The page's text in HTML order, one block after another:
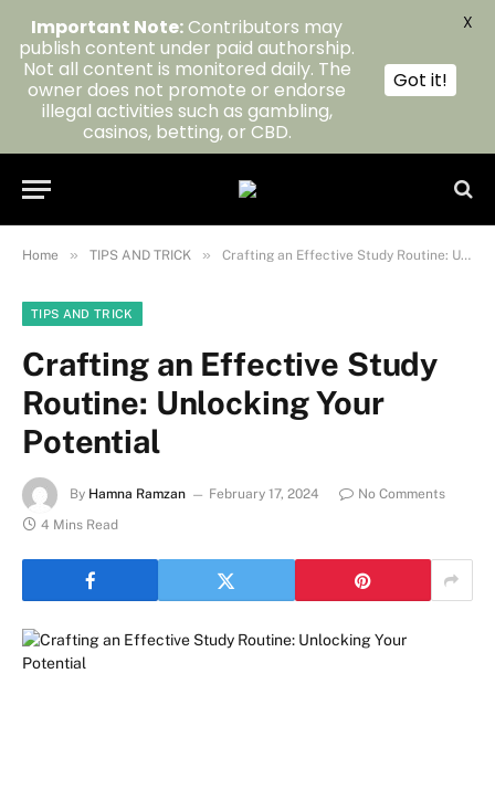
Home » TIPS AND TRICK » Crafting an Effective Study Routine: Unlocking Your Potential
TIPS AND TRICK
Crafting an Effective Study
Routine: Unlocking Your
Potential
By Hamna Ramzan February 17, 2024
No Comments
4 Mins Read
Important Note:Contributors may
publish content under paid authorship.
Not all content is monitored daily. The
owner does not promote or endorse
illegal activities such as gambling,
casinos, betting, or CBD.
Got it!
X